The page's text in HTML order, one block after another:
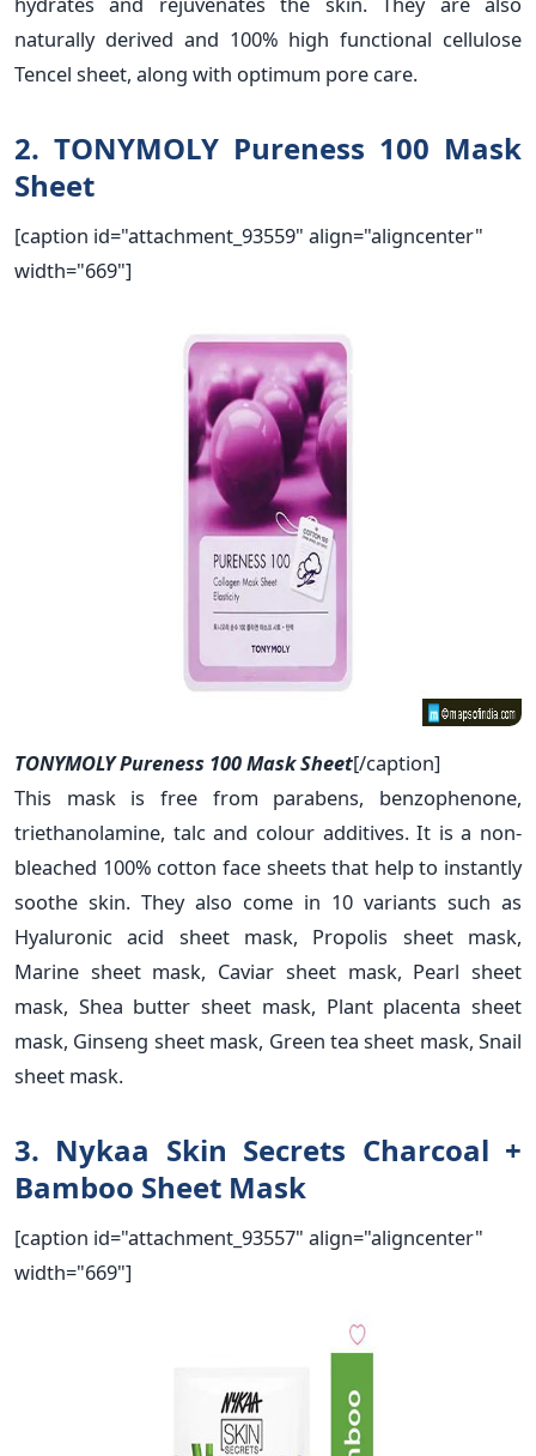
naturally derived and 100% high functional cellulose
Tencel sheet, along with optimum pore care.
2. TONYMOLY Pureness 100 Mask
Sheet
[caption id="attachment_93559" align="aligncenter"
width="669"]
TONYMOLY Pureness 100 Mask Sheet[/caption]
This mask is free from parabens, benzophenone,
triethanolamine, talc and colour additives. It is a non-
bleached 100% cotton face sheets that help to instantly
soothe skin. They also come in 10 variants such as
Hyaluronic acid sheet mask, Propolis sheet mask,
Marine sheet mask, Caviar sheet mask, Pearl sheet
mask, Shea butter sheet mask, Plant placenta sheet
mask, Ginseng sheet mask, Green tea sheet mask, Snail
sheet mask.
3. Nykaa Skin Secrets Charcoal +
Bamboo Sheet Mask
[caption id="attachment_93557" align="aligncenter"
width="669"]